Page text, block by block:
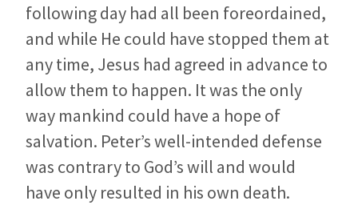
following day had all been foreordained,
and while He could have stopped them at
any time, Jesus had agreed in advance to
allow them to happen. It was the only
way mankind could have a hope of
salvation. Peter’s well-intended defense
was contrary to God’s will and would
have only resulted in his own death.